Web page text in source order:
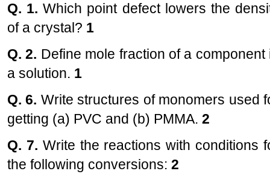
Q. 1.Which point defect lowers the
of a crystal? 1
Q. 2. Define mole fraction of a component
a solution. 1
Q. 6. Write structures of monomers used
getting (a) PVC and (b) PMMA. 2
Q. 7. Write the reactions with conditions
the following conversions: 2